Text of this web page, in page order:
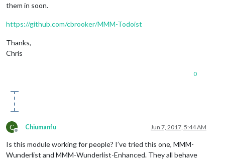
them in soon.
https://github.com/cbrooker/MMM-Todoist
Thanks,
Chris
0
C
Offline
Chiumanfu Jun 7, 2017, 5:44 AM
Is this module working for people? I’ve tried this one, MMM-
Wunderlist and MMM-Wunderlist-Enhanced. They all behave